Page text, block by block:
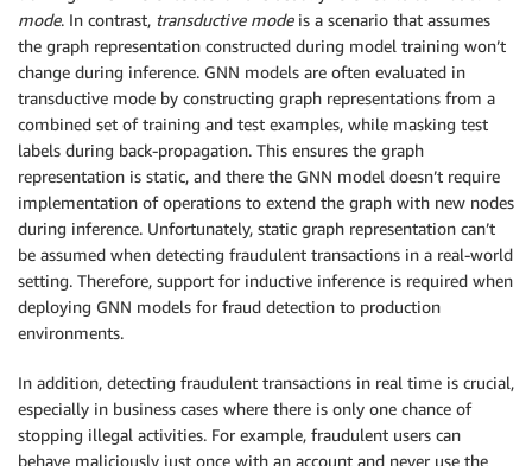
mode. In contrast, transductive modeis a scenario that assumes
the graph representation constructed during model training won’t
change during inference. GNN models are often evaluated in
transductive mode by constructing graph representations from a
combined set of training and test examples, while masking test
labels during back-propagation. This ensures the graph
representation is static, and there the GNN model doesn’t require
implementation of operations to extend the graph with new nodes
during inference. Unfortunately, static graph representation can’t
be assumed when detecting fraudulent transactions in a real-world
setting. Therefore, support for inductive inference is required when
deploying GNN models for fraud detection to production
environments.
In addition, detecting fraudulent transactions in real time is crucial,
especially in business cases where there is only one chance of
stopping illegal activities. For example, fraudulent users can
behave maliciously just once with an account and never use the